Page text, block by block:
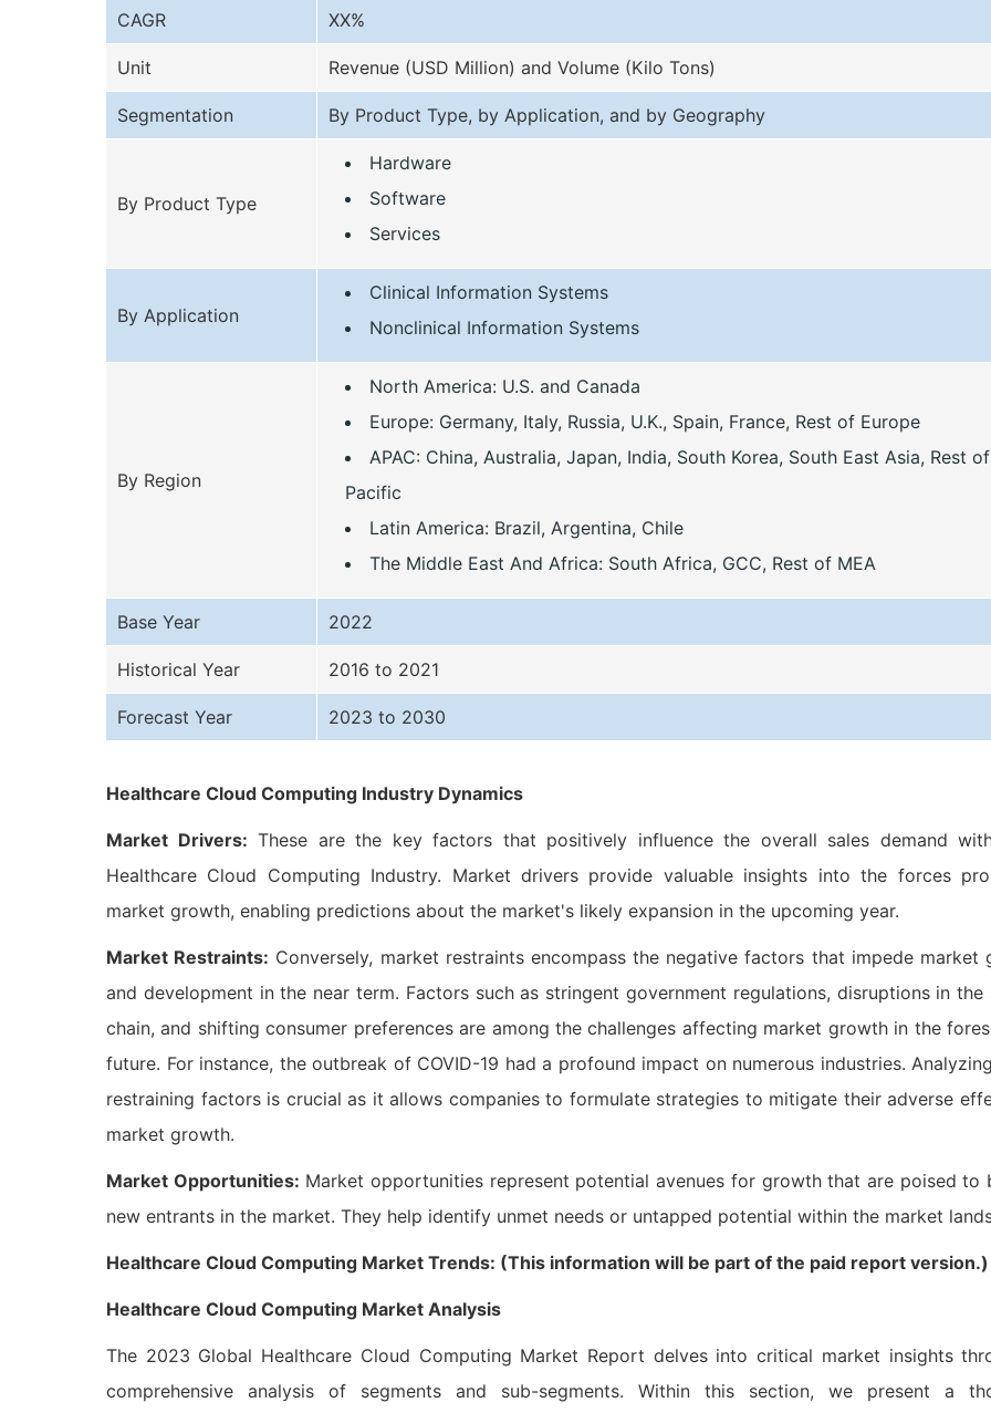
CAGR XX%
Unit Revenue (USD Million) and Volume (Kilo Tons)
Segmentation By Product Type, by Application, and by Geography
By Product Type
Hardware
Software
Services
By Application
Clinical Information Systems
Nonclinical Information Systems
By Region
North America: U.S. and Canada
Europe: Germany, Italy, Russia, U.K., Spain, France, Rest of Europe
APAC: China, Australia, Japan, India, South Korea, South East Asia, Rest
Pacific
Latin America: Brazil, Argentina, Chile
The Middle East And Africa: South Africa, GCC, Rest of MEA
Base Year 2022
Historical Year 2016 to 2021
Forecast Year 2023 to 2030
Healthcare Cloud Computing Industry Dynamics
Market Drivers: These are the key factors that positively influence the overall sales demand
Healthcare Cloud Computing Industry. Market drivers provide valuable insights into the forces
market growth, enabling predictions about the market's likely expansion in the upcoming year.
Market Restraints: Conversely, market restraints encompass the negative factors that impede market
and development in the near term. Factors such as stringent government regulations, disruptions in the
chain, and shifting consumer preferences are among the challenges affecting market growth in the
future. For instance, the outbreak of COVID-19 had a profound impact on numerous industries.
restraining factors is crucial as it allows companies to formulate strategies to mitigate their adverse
market growth.
Market Opportunities: Market opportunities represent potential avenues for growth that are poised to
new entrants in the market. They help identify unmet needs or untapped potential within the market
Healthcare Cloud Computing Market Trends: (This information will be part of the paid report version.)
Healthcare Cloud Computing Market Analysis
The 2023 Global Healthcare Cloud Computing Market Report delves into critical market insights
comprehensive analysis of segments and sub-segments. Within this section, we present a